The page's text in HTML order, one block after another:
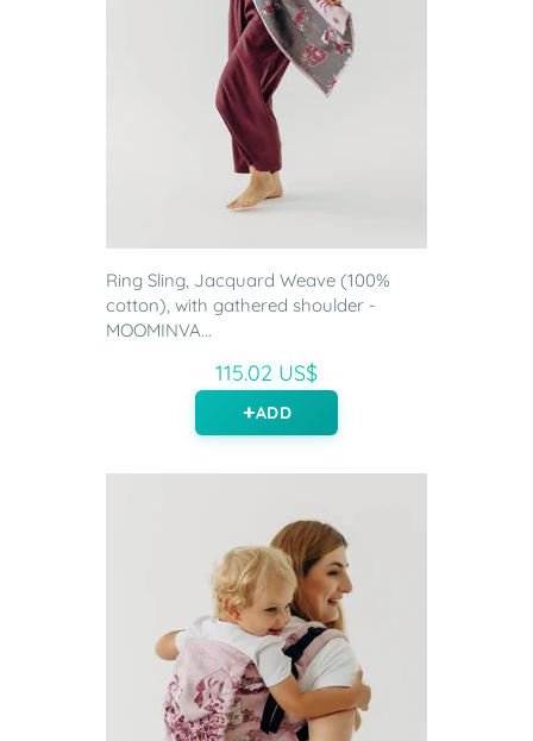
Ring Sling, Jacquard Weave (100%
cotton), with gathered shoulder -
MOOMINVA...
115.02 US$
ADD